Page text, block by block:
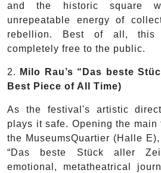
and the historic square
unrepeatable energy of
rebellion. Best of all, this
completely free to the public.
2.
Milo Rau’s “Das beste
Best Piece of All Time)
As the festival's artistic
plays it safe. Opening the
the MuseumsQuartier (Halle
“Das beste Stück aller
emotional, metatheatrical